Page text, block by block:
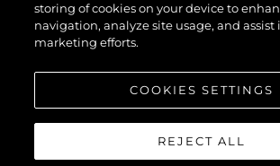
Estilo De Vida
Herança
storing of cookies on your device to
navigation, analyze site usage, and assist
marketing efforts.
COOKIES SETTINGS
REJECT ALL